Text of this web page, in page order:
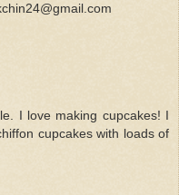
I love making cupcakes! I
cupcakes with loads of